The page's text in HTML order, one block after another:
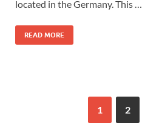
located in the Germany. This …
READ MORE
1 2